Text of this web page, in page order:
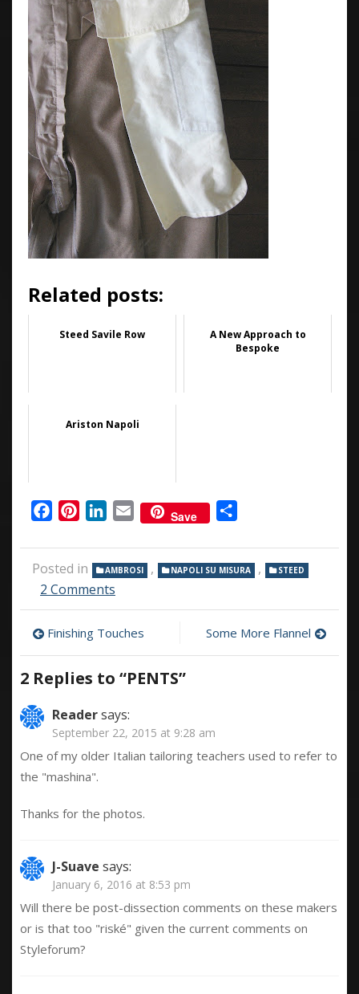
Related posts:
Steed Savile Row
A New Approach to
Bespoke
Ariston Napoli
FacebookPinterestLinkedIn
Email Save
Posted in AMBROSI , NAPOLI SU MISURA , STEED
2 Comments
Post
navigation
Finishing Touches Some More Flannel
2 Replies to “PENTS”
Readersays:
September 22, 2015 at 9:28 am
One of my older Italian tailoring teachers used to refer to
the "mashina".
Thanks for the photos.
J-Suave says:
January 6, 2016 at 8:53 pm
Will there be post-dissection comments on these makers
or is that too "riské" given the current comments on
Styleforum?